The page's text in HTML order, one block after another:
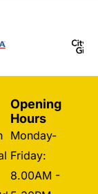
Opening
Hours
Monday-
Friday:
8.00AM -